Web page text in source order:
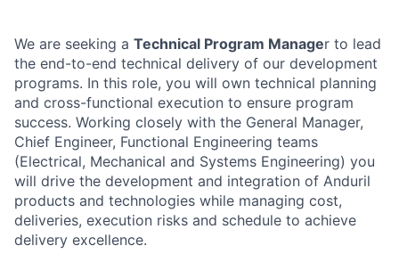
We are seeking a Technical Program Manager to lead
the end-to-end technical delivery of our development
programs. In this role, you will own technical planning
and cross-functional execution to ensure program
success. Working closely with the General Manager,
Chief Engineer, Functional Engineering teams
(Electrical, Mechanical and Systems Engineering) you
will drive the development and integration of Anduril
products and technologies while managing cost,
deliveries, execution risks and schedule to achieve
delivery excellence.